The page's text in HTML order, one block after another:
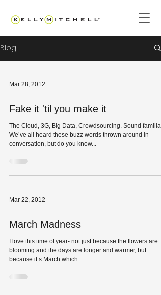
Blog
Mar 28, 2012
Fake it 'til you make it
The Cloud, 3G, Big Data, Crowdsourcing. Sound
We’ve all heard these buzz words thrown around in
conversation, but do you know...
Mar 22, 2012
March Madness
I love this time of year- not just because the flowers are
blooming and the days are longer and warmer, but
because it’s March which...